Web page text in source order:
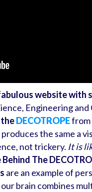
website with
Engineering
DECOTROPEfrom
produces the same a
not trickery. It is
The
are an example of
brain combines